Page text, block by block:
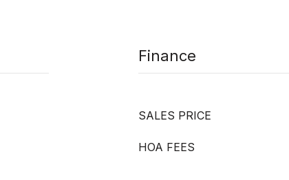
Finance
SALES PRICE
HOA FEES